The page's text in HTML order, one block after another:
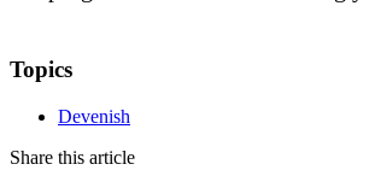
Topics
Devenish
Share this article